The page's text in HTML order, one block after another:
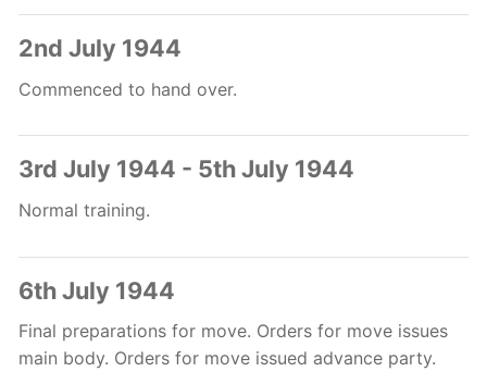
2nd July 1944
Commenced to hand over.
3rd July 1944 - 5th July 1944
Normal training.
6th July 1944
Final preparations for move. Orders for move issues
main body. Orders for move issued advance party.